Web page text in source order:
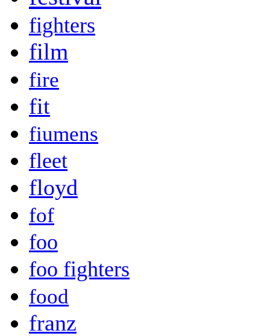
fighters
film
fire
fit
fiumens
fleet
floyd
fof
foo
foo fighters
food
franz